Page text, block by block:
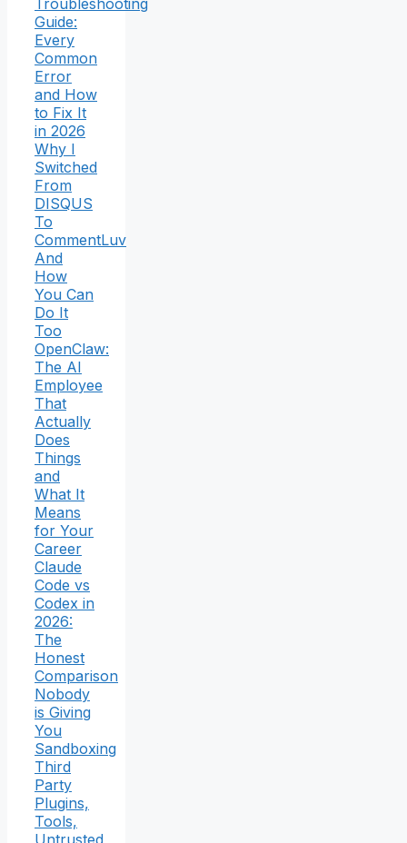
Troubleshooting
Guide:
Every
Common
Error
and How
to Fix It
in 2026
Why I
Switched
From
DISQUS
To
CommentLuv
And
How
You Can
Do It
Too
OpenClaw:
The AI
Employee
That
Actually
Does
Things
and
What It
Means
for Your
Career
Claude
Code vs
Codex in
2026:
The
Honest
Comparison
Nobody
is Giving
You
Sandboxing
Third
Party
Plugins,
Tools,